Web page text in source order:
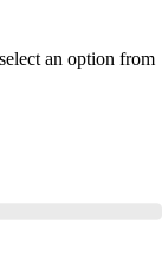
an option from